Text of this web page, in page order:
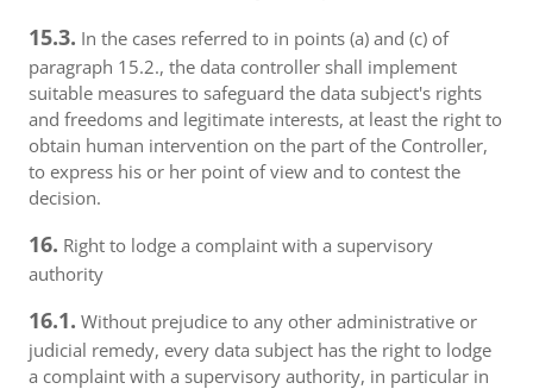
15.3. In the cases referred to in points (a) and (c) of
paragraph 15.2., the data controller shall implement
suitable measures to safeguard the data subject's rights
and freedoms and legitimate interests, at least the right to
obtain human intervention on the part of the Controller,
to express his or her point of view and to contest the
decision.
16. Right to lodge a complaint with a supervisory
authority
16.1. Without prejudice to any other administrative or
judicial remedy, every data subject has the right to lodge
a complaint with a supervisory authority, in particular in